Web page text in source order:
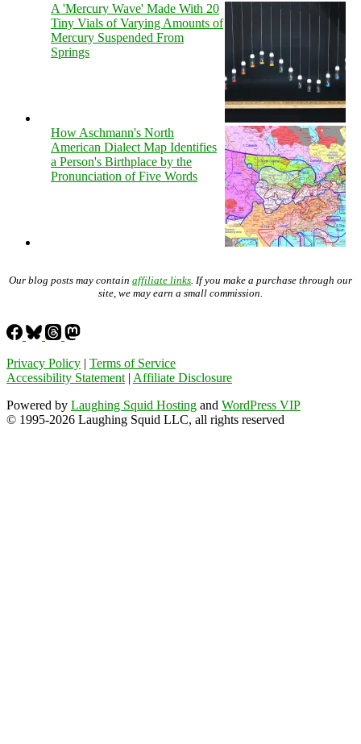
A 'Mercury Wave' Made With 20
Tiny Vials of Varying Amounts of
Mercury Suspended From
Springs
How Aschmann's North
American Dialect Map Identifies
a Person's Birthplace by the
Pronunciation of Five Words
Our blog posts may contain affiliate links . If you make a purchase through our
site, we may earn a small commission.
Privacy Policy | Terms of Service
Accessibility Statement | Affiliate Disclosure
Powered by Laughing Squid Hosting and WordPress VIP
© 1995-2026 Laughing Squid LLC, all rights reserved